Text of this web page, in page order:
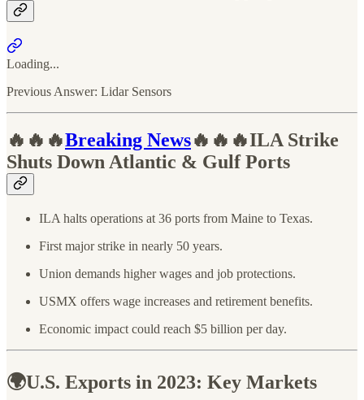
Loading...
Previous Answer: Lidar Sensors
🔥🔥🔥Breaking News🔥🔥🔥ILA Strike
Shuts Down Atlantic & Gulf Ports
ILA halts operations at 36 ports from Maine to Texas.
First major strike in nearly 50 years.
Union demands higher wages and job protections.
USMX offers wage increases and retirement benefits.
Economic impact could reach $5 billion per day.
🌍U.S. Exports in 2023: Key Markets